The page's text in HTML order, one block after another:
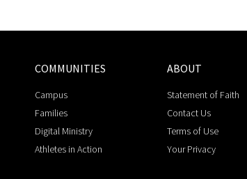
COMMUNITIES
Campus
Families
Digital Ministry
Athletes in Action
ABOUT
Statement of Faith
Contact Us
Terms of Use
Your Privacy